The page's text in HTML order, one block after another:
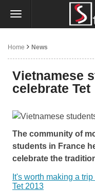
Home News
Vietnamese
celebrate Tet
The community of
students in France
celebrate the
It's worth making a
Tet 2013